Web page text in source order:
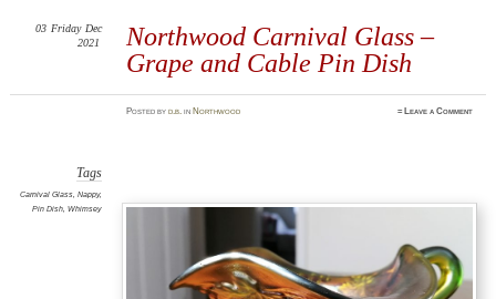
Northwood Carnival Glass –
Grape and Cable Pin Dish
03 Friday Dec
2021
Postedbyd.b. in Northwood ≈ Leave a Comment
Tags
Carnival Glass, Nappy,
Pin Dish, Whimsey